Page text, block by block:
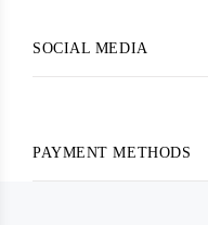
SOCIAL MEDIA
PAYMENT METHODS